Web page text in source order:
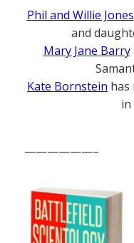
Phil and Willie Jones
and
Mary Jane Barry
Kate Bornstein has
in
——————–